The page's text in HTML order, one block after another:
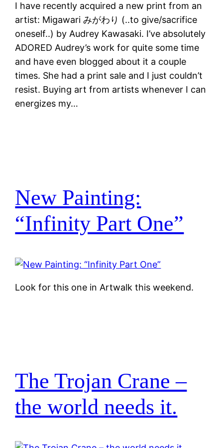
I have recently acquired a new print from an
artist: Migawari みがわり (..to give/sacrifice
oneself..) by Audrey Kawasaki. I’ve absolutely
ADORED Audrey’s work for quite some time
and have even blogged about it a couple
times. She had a print sale and I just couldn’t
resist. Buying art from artists whenever I can
energizes my…
New Painting:
“Infinity Part One”
Look for this one in Artwalk this weekend.
The Trojan Crane –
the world needs it.